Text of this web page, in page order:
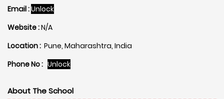
Email :Unlock
Website :N/A
Location : Pune, Maharashtra, India
Phone No : Unlock
About The School